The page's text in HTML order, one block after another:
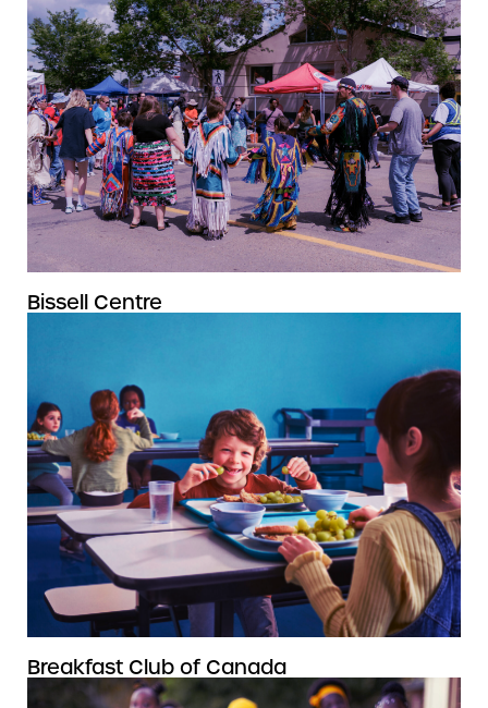
Bissell Centre
Breakfast Club of Canada